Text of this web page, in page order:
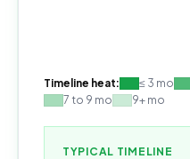
Timeline heat: ≤ 3 mo
7 to 9 mo
9+ mo
TYPICAL TIMELINE